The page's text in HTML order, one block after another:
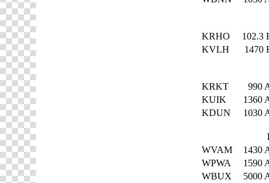
KRHO
102.3
KVLH
1470
KRKT
990
KUIK
1360
KDUN
1030
WVAM
1430
WPWA
1590
WBUX
5000